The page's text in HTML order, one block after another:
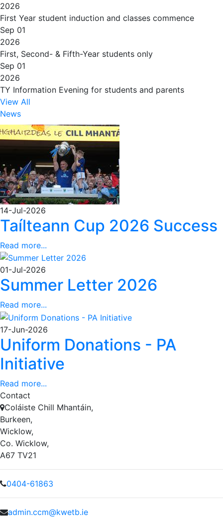
2026
First Year student induction and classes commence
Sep 01
2026
First, Second- & Fifth-Year students only
Sep 01
2026
TY Information Evening for students and parents
View All
News
14-Jul-2026
Taílteann Cup 2026 Success
Read more...
01-Jul-2026
Summer Letter 2026
Read more...
17-Jun-2026
Uniform Donations - PA
Initiative
Read more...
Contact
Coláiste Chill Mhantáin,
Burkeen,
Wicklow,
Co. Wicklow,
A67 TV21
0404-61863
admin.ccm@kwetb.ie